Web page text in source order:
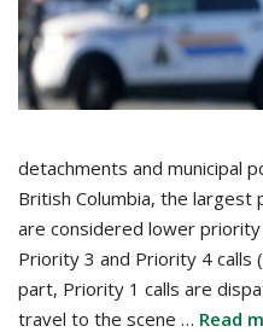
detachments and municipal
British Columbia, the
are considered lower
Priority 3 and Priority 4 calls
part, Priority 1 calls are
travel to the scene … Read